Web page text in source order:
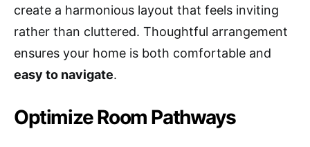
create a harmonious layout that feels inviting
rather than cluttered. Thoughtful arrangement
ensures your home is both comfortable and
easy to navigate.
Optimize Room Pathways